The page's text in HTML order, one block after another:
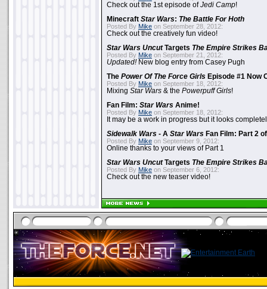
Check out the 1st episode ofJedi Camp!
Minecraft Star Wars: The Battle For Hoth
Posted By Mike on September 28, 2012:
Check out the creatively fun video!
Star Wars UncutTargets The Empire Strikes
Posted By Mike on September 21, 2012:
Updated!New blog entry from Casey Pugh
The Power Of The Force Girls Episode #1 Now
Posted By Mike on September 18, 2012:
Mixing Star Wars & the Powerpuff Girls!
Fan Film: Star Wars Anime!
Posted By Mike on September 18, 2012:
It may be a work in progress but it looks
Sidewalk Wars - A Star Wars Fan Film: Part 2
Posted By Mike on September 9, 2012:
Online thanks to your views of Part 1
Star Wars UncutTargets The Empire Strikes
Posted By Mike on September 6, 2012:
Check out the new teaser video!